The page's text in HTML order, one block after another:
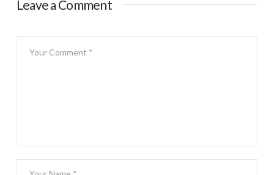
Leave a Comment